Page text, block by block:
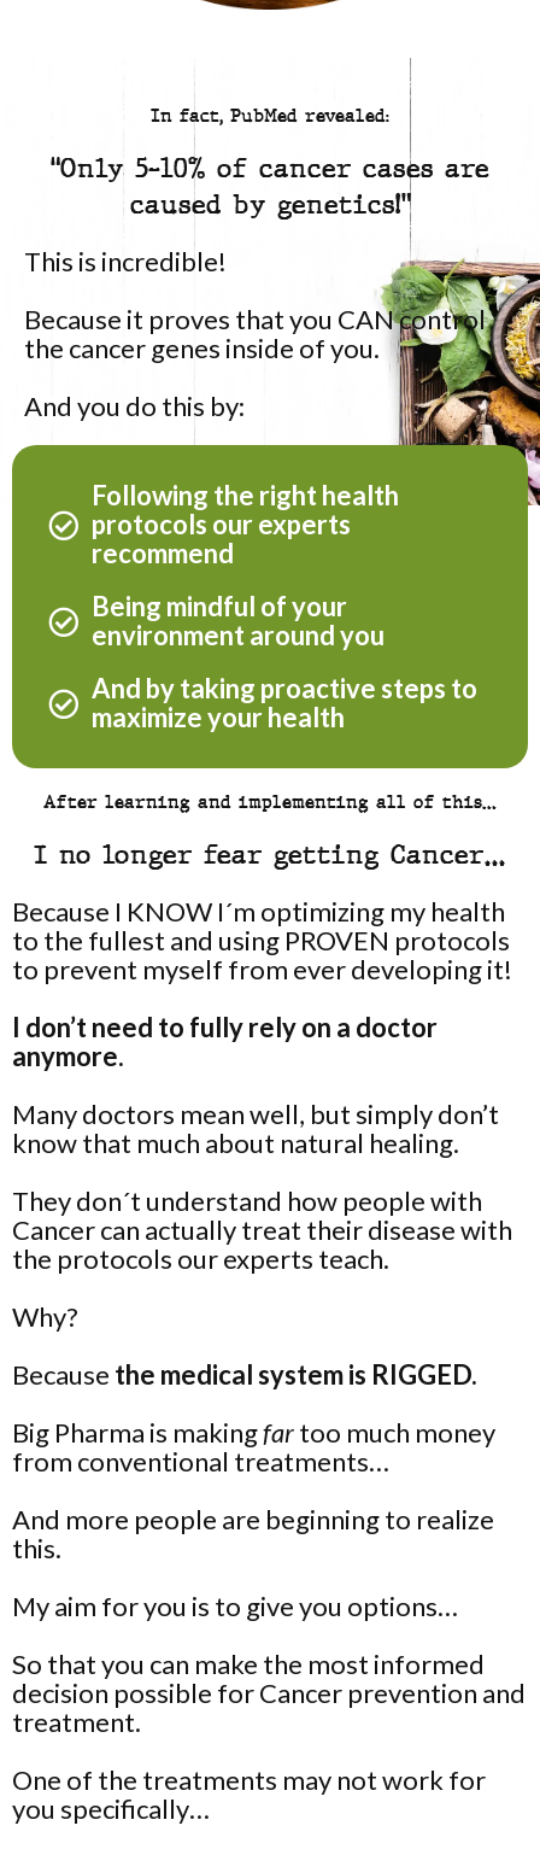
In fact, PubMed revealed:
“Only 5-10% of cancer cases are
caused by genetics!”
This is incredible!
Because it proves that you CAN control
the cancer genes inside of you.
And you do this by:
Following the right health
protocols our experts
recommend
Being mindful of your
environment around you
And by taking proactive steps to
maximize your health
After learning and implementing all of this…
I no longer fear getting Cancer…
Because I KNOW I´m optimizing my health
to the fullest and using PROVEN protocols
to prevent myself from ever developing it!
I don’t need to fully rely on a doctor
anymore.
Many doctors mean well, but simply don’t
know that much about natural healing.
They don´t understand how people with
Cancer can actually treat their disease with
the protocols our experts teach.
Why?
Because the medical system is RIGGED.
Big Pharma is makingfartoo much money
from conventional treatments…
And more people are beginning to realize
this.
My aim for you is to give you options…
So that you can make the most informed
decision possible for Cancer prevention and
treatment.
One of the treatments may not work for
you specifically…